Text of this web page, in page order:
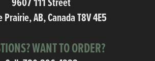
9607 111 Street
Prairie, AB, Canada T8V 4E5
WANT TO ORDER?